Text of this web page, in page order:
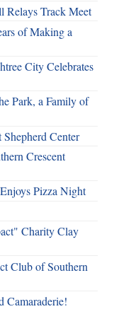
Relays Track Meet
of Making a
City Celebrates
Park, a Family of
Center
Crescent
Pizza Night
Charity Clay
Club of Southern
Camaraderie!